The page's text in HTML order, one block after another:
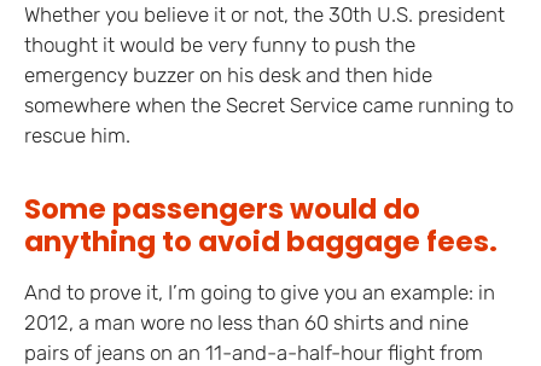
Whether you believe it or not, the 30th U.S. president
thought it would be very funny to push the
emergency buzzer on his desk and then hide
somewhere when the Secret Service came running to
rescue him.
Some passengers would do
anything to avoid baggage fees.
And to prove it, I’m going to give you an example: in
2012, a man wore no less than 60 shirts and nine
pairs of jeans on an 11-and-a-half-hour flight from